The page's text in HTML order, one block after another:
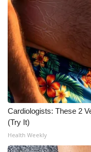
Cardiologists: These 2
(Try It)
Health Weekly